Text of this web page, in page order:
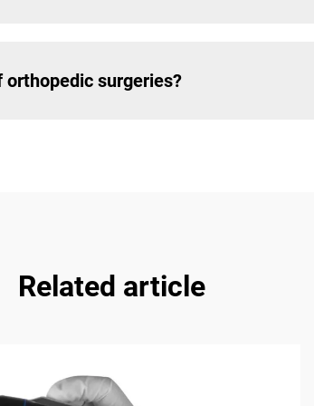
surgeries?
Related article